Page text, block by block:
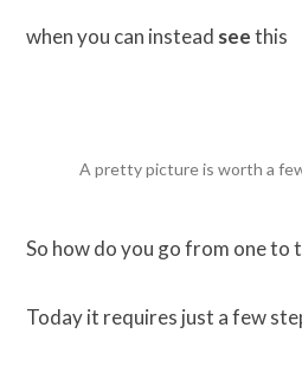
when you can instead seethis
A pretty picture is worth a
So how do you go from one to
Today it requires just a few